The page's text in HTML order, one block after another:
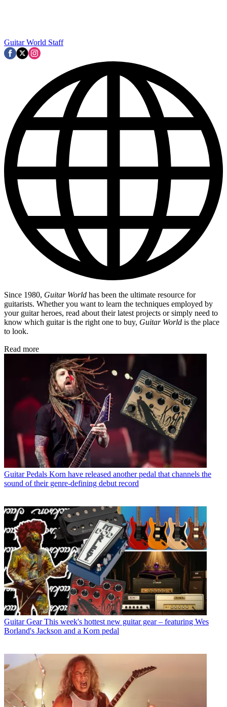
Guitar World Staff
Since 1980, Guitar World has been the ultimate resource for
guitarists. Whether you want to learn the techniques employed by
your guitar heroes, read about their latest projects or simply need to
know which guitar is the right one to buy, Guitar World is the place
to look.
Read more
Guitar Pedals Korn have released another pedal that channels the
sound of their genre-defining debut record
Guitar Gear This week's hottest new guitar gear – featuring Wes
Borland's Jackson and a Korn pedal